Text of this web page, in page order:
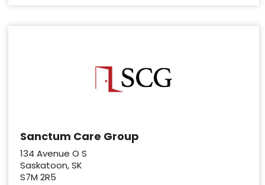
Sanctum Care Group
134 Avenue O S
Saskatoon, SK
S7M 2R5